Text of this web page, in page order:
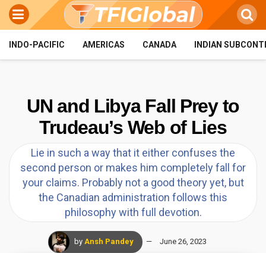
INDO-PACIFIC AMERICAS CANADA INDIAN
UN and Libya Fall Prey to
Trudeau’s Web of Lies
Lie in such a way that it either confuses the
second person or makes him completely fall for
your claims. Probably not a good theory yet, but
the Canadian administration follows this
philosophy with full devotion.
by Ansh Pandey June 26, 2023